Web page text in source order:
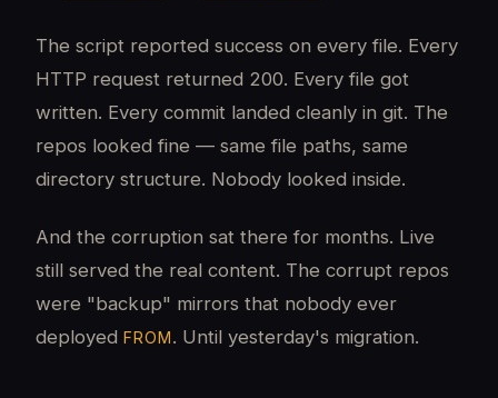
The script reported success on every file. Every
HTTP request returned 200. Every file got
written. Every commit landed cleanly in git. The
repos looked fine — same file paths, same
directory structure. Nobody looked inside.
And the corruption sat there for months. Live
still served the real content. The corrupt repos
were "backup" mirrors that nobody ever
deployed FROM. Until yesterday's migration.